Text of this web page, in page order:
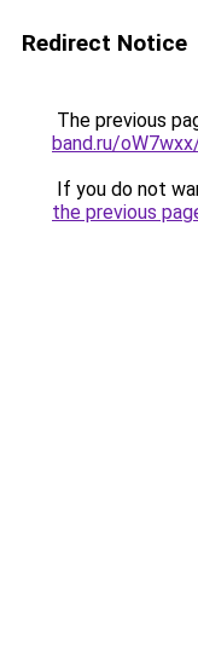
Redirect Notice
The previous
band.ru/
If you do not
the previous